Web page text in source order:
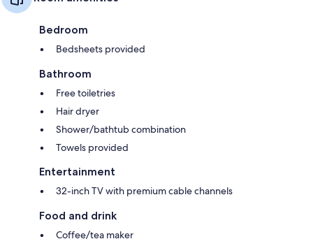
Bedroom
Bedsheets provided
Bathroom
Free toiletries
Hair dryer
Shower/bathtub combination
Towels provided
Entertainment
32-inch TV with premium cable channels
Food and drink
Coffee/tea maker